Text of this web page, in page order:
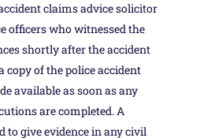
claims advice solicitor
officers who witnessed the
shortly after the accident
of the police accident
available as soon as any
are completed. A
to give evidence in any civil